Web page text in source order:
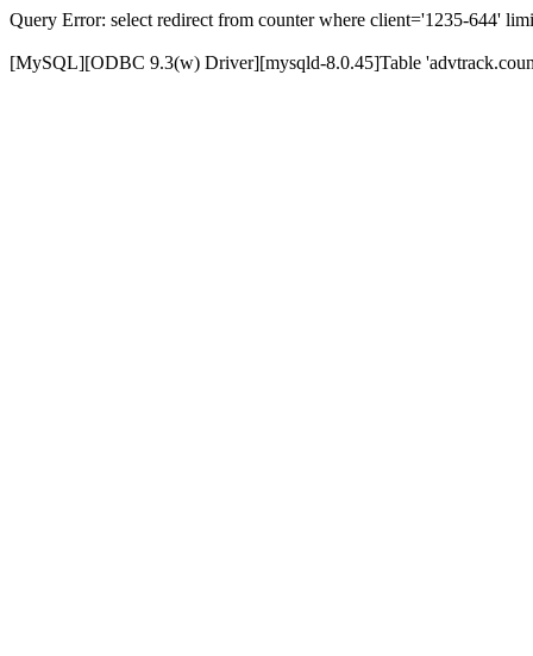
Query Error: select redirect from counter where client='1235-644'
[MySQL][ODBC 9.3(w) Driver][mysqld-8.0.45]Table